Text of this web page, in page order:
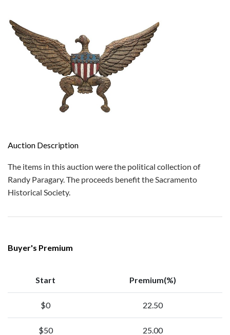
Auction Description
The items in this auction were the political collection of
Randy Paragary. The proceeds benefit the Sacramento
Historical Society.
Buyer's Premium
Start Premium(%)
$0 22.50
$50 25.00